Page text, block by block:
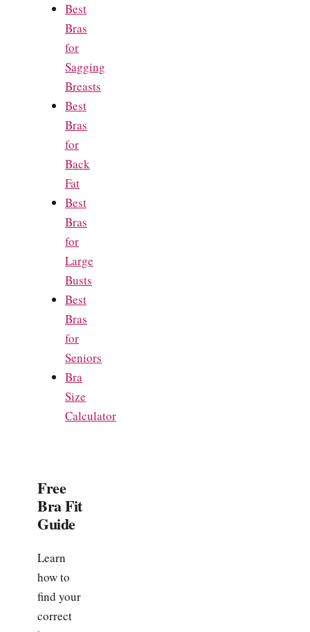
Best
Bras
for
Sagging
Breasts
Best
Bras
for
Back
Fat
Best
Bras
for
Large
Busts
Best
Bras
for
Seniors
Bra
Size
Calculator
Free
Bra Fit
Guide
Learn
how to
find your
correct